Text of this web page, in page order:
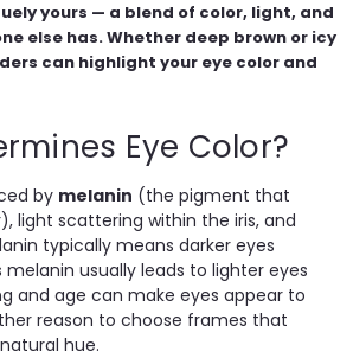
yours — a blend of color, light, and
else has. Whether deep brown or icy
can highlight your eye color and
Eye Color?
by melanin (the pigment that
light scattering within the iris, and
typically means darker eyes
melanin usually leads to lighter eyes
and age can make eyes appear to
reason to choose frames that
hue.